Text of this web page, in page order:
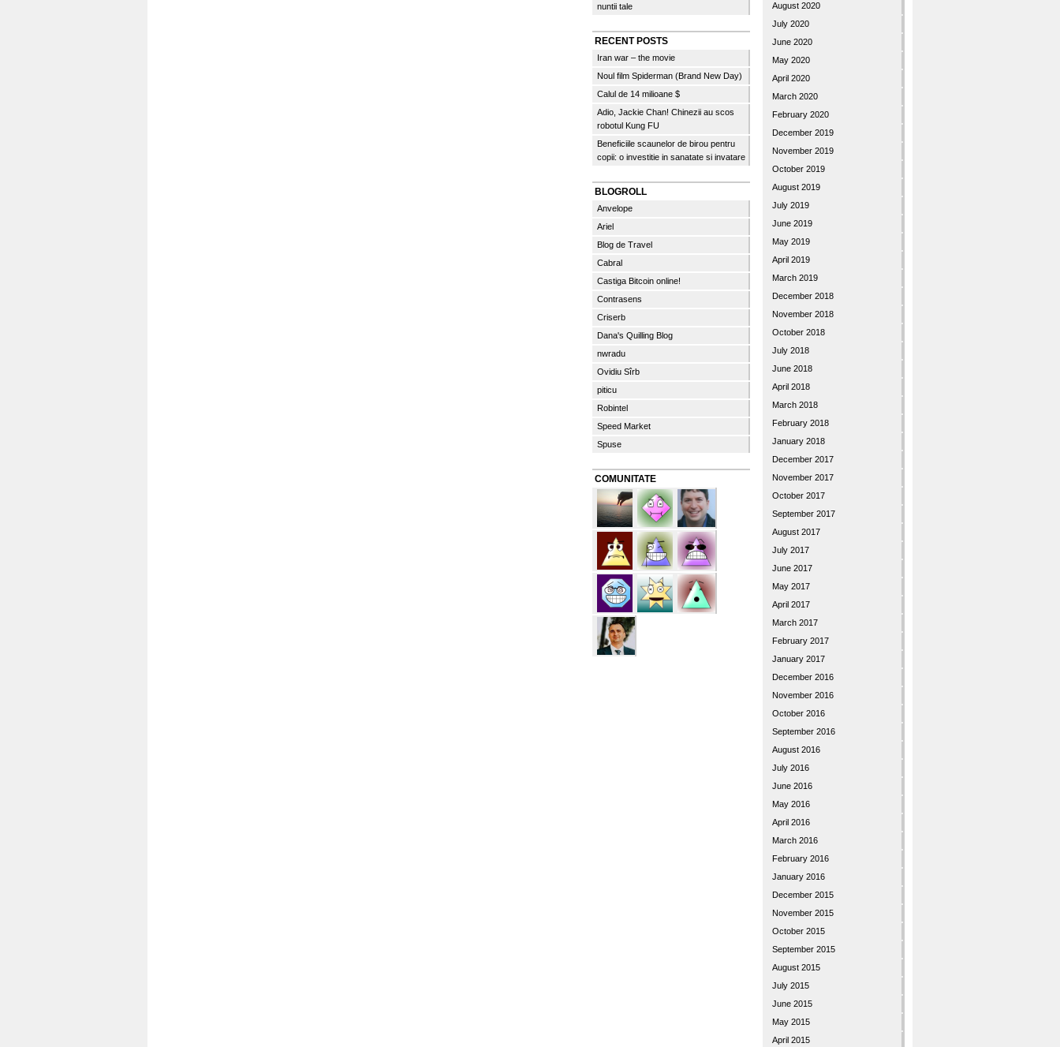
nuntii tale
RECENT POSTS
Iran war – the movie
Noul film Spiderman (Brand New Day)
Calul de 14 milioane $
Adio, Jackie Chan! Chinezii au scos
robotul Kung FU
Beneficiile scaunelor de birou pentru
copii: o investitie in sanatate si invatare
BLOGROLL
Anvelope
Ariel
Blog de Travel
Cabral
Castiga Bitcoin online!
Contrasens
Criserb
Dana's Quilling Blog
nwradu
Ovidiu Sîrb
piticu
Robintel
Speed Market
Spuse
COMUNITATE
August 2020
July 2020
June 2020
May 2020
April 2020
March 2020
February 2020
December 2019
November 2019
October 2019
August 2019
July 2019
June 2019
May 2019
April 2019
March 2019
December 2018
November 2018
October 2018
July 2018
June 2018
April 2018
March 2018
February 2018
January 2018
December 2017
November 2017
October 2017
September 2017
August 2017
July 2017
June 2017
May 2017
April 2017
March 2017
February 2017
January 2017
December 2016
November 2016
October 2016
September 2016
August 2016
July 2016
June 2016
May 2016
April 2016
March 2016
February 2016
January 2016
December 2015
November 2015
October 2015
September 2015
August 2015
July 2015
June 2015
May 2015
April 2015